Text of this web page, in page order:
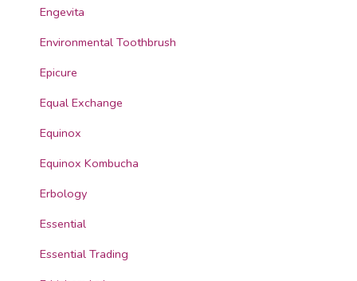
Engevita
Environmental Toothbrush
Epicure
Equal Exchange
Equinox
Equinox Kombucha
Erbology
Essential
Essential Trading